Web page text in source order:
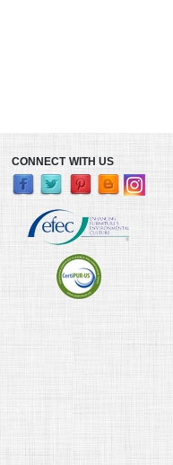
CONNECT WITH US